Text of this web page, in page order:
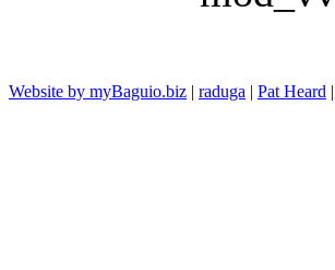
Website by myBaguio.biz | raduga | Pat Heard |